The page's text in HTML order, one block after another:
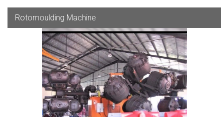
Rotomoulding Machine